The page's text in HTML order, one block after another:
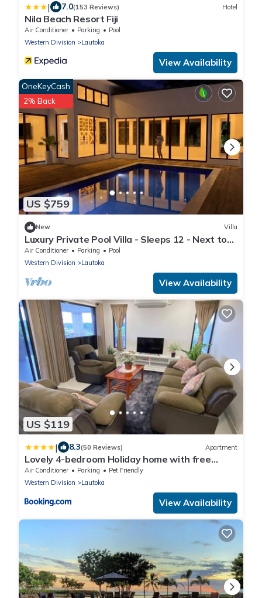
| 7.0(153 Reviews) Hotel
Nila Beach Resort Fiji
Air Conditioner Parking
Pool
Western Division
Lautoka
View Availability
US $759
OneKeyCash
2% Back
New Villa
Luxury Private Pool Villa - Sleeps 12 - Next to
Love Island USA filming location
Air Conditioner Parking
Pool
Western Division
Lautoka
View Availability
US $119
| 8.3(50 Reviews) Apartment
Lovely 4-bedroom Holiday home with free
parking.
Air Conditioner Parking
Pet Friendly
Western Division
Lautoka
View Availability